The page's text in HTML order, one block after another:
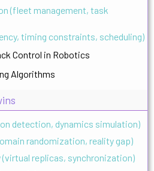
(fleet management, task
timing constraints, scheduling)
Control in Robotics
Algorithms
detection, dynamics simulation)
randomization, reality gap)
(virtual replicas, synchronization)